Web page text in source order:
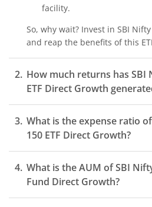
facility.
So, why wait? Invest in SBI
and reap the benefits of this
How much returns has SBI
ETF Direct Growth
What is the expense ratio of
150 ETF Direct Growth?
Expense ratio
What is the AUM ofSBI
Fund Direct Growth?